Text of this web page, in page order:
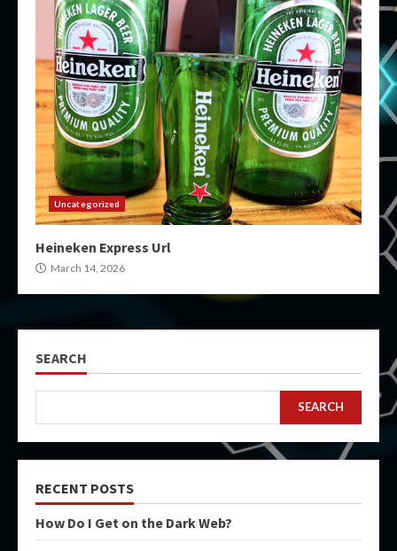
Uncategorized
Heineken Express Url
March 14, 2026
SEARCH
SEARCH
RECENT POSTS
How Do I Get on the Dark Web?